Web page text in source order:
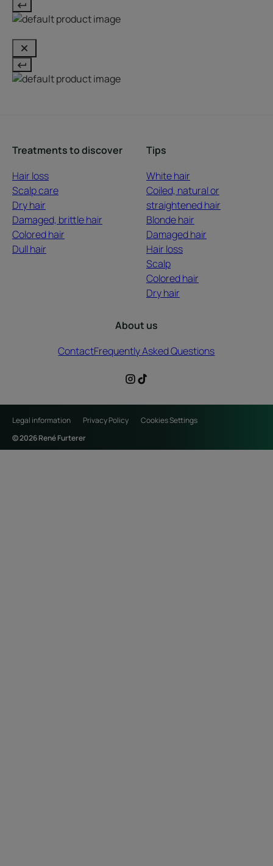
Treatments to discover
Hair loss
Scalp care
Dry hair
Damaged, brittle hair
Colored hair
Dull hair
Tips
White hair
Coiled, natural or
straightened hair
Blonde hair
Damaged hair
Hair loss
Scalp
Colored hair
Dry hair
About us
ContactFrequently Asked Questions
Legal information Privacy Policy
Cookies Settings
© 2026 René Furterer